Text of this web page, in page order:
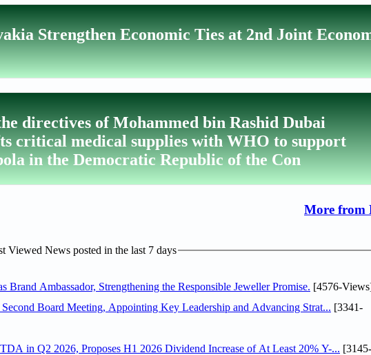
Strengthen Economic Ties at 2nd Joint
directives of Mohammed bin Rashid Dubai
critical medical supplies with WHO to support
in the Democratic Republic of the Con
More from
Viewed News posted in the last 7 days
Ambassador, Strengthening the Responsible Jeweller Promise. [4576-
Board Meeting, Appointing Key Leadership and Advancing Strat... [3341-
in Q2 2026, Proposes H1 2026 Dividend Increase of At Least 20% Y-... [3145-